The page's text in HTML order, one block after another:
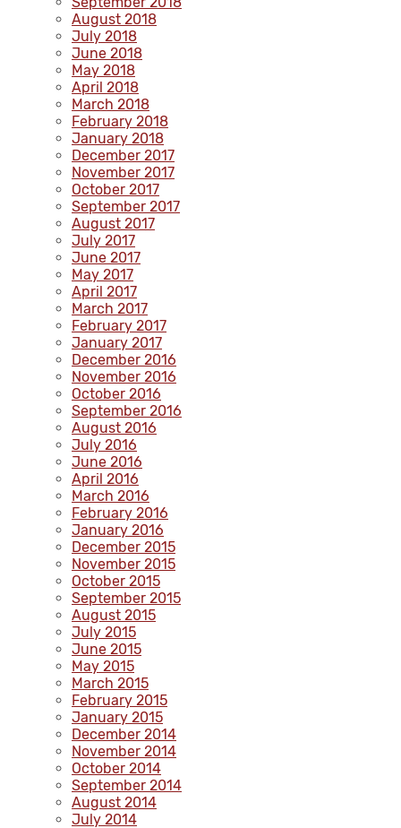
August 2018
July 2018
June 2018
May 2018
April 2018
March 2018
February 2018
January 2018
December 2017
November 2017
October 2017
September 2017
August 2017
July 2017
June 2017
May 2017
April 2017
March 2017
February 2017
January 2017
December 2016
November 2016
October 2016
September 2016
August 2016
July 2016
June 2016
April 2016
March 2016
February 2016
January 2016
December 2015
November 2015
October 2015
September 2015
August 2015
July 2015
June 2015
May 2015
March 2015
February 2015
January 2015
December 2014
November 2014
October 2014
September 2014
August 2014
July 2014